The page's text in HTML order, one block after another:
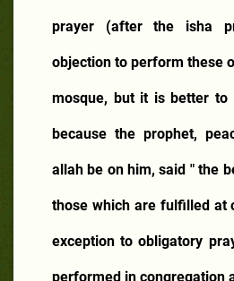
prayer (after the isha
objection to perform these
mosque, but it is better
because the prophet,
allah be on him, said " the
those which are fulfilled at
exception to obligatory
performed in congregation